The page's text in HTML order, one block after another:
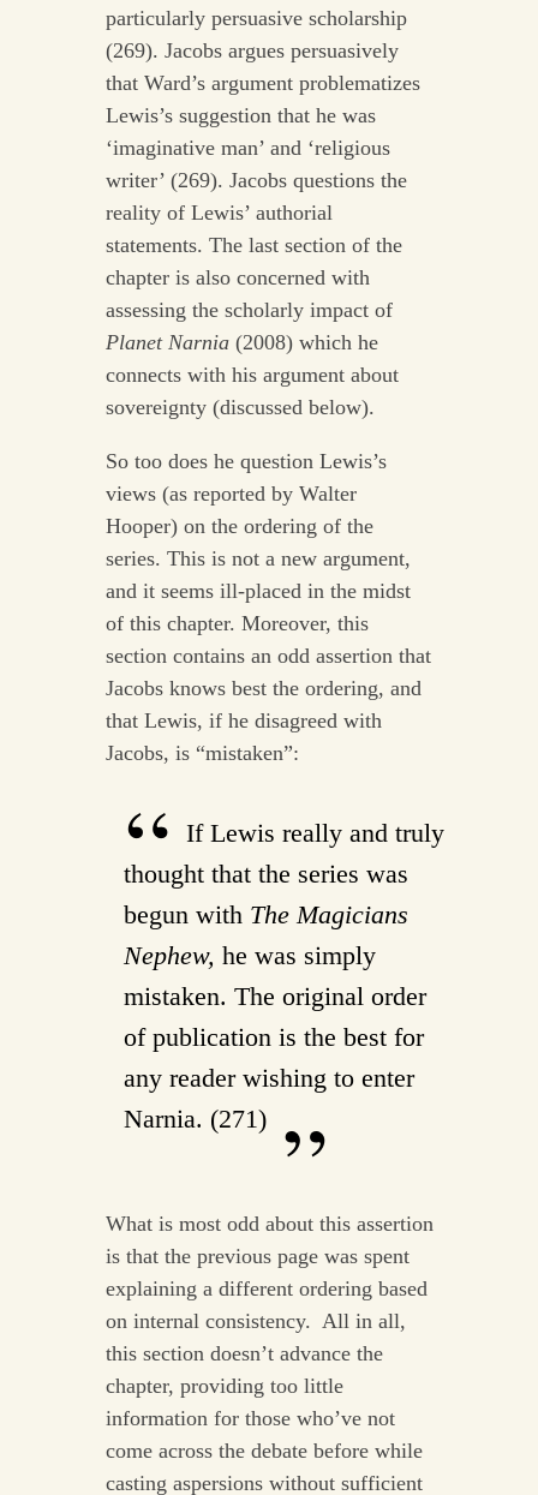
particularly persuasive scholarship
(269). Jacobs argues persuasively
that Ward’s argument problematizes
Lewis’s suggestion that he was
‘imaginative man’ and ‘religious
writer’ (269). Jacobs questions the
reality of Lewis’ authorial
statements. The last section of the
chapter is also concerned with
assessing the scholarly impact of
Planet Narnia (2008) which he
connects with his argument about
sovereignty (discussed below).
So too does he question Lewis’s
views (as reported by Walter
Hooper) on the ordering of the
series. This is not a new argument,
and it seems ill-placed in the midst
of this chapter. Moreover, this
section contains an odd assertion that
Jacobs knows best the ordering, and
that Lewis, if he disagreed with
Jacobs, is “mistaken”:
If Lewis really and truly
thought that the series was
begun with The Magicians
Nephew, he was simply
mistaken. The original order
of publication is the best for
any reader wishing to enter
Narnia. (271)
What is most odd about this assertion
is that the previous page was spent
explaining a different ordering based
on internal consistency. All in all,
this section doesn’t advance the
chapter, providing too little
information for those who’ve not
come across the debate before while
casting aspersions without sufficient